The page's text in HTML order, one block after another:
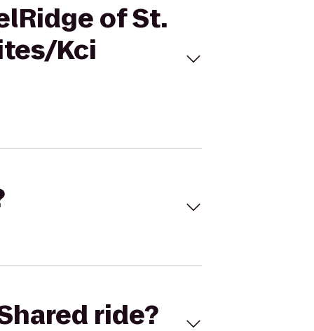
of St.
Kci
ride?